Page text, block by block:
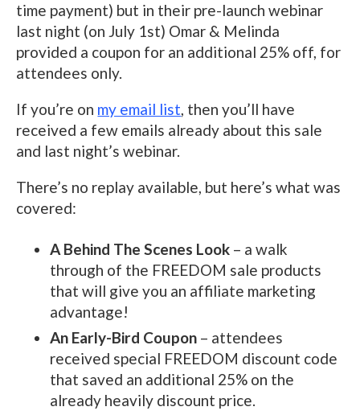
time payment) but in their pre-launch webinar
last night (on July 1st) Omar & Melinda
provided a coupon for an additional 25% off, for
attendees only.
If you’re on my email list, then you’ll have
received a few emails already about this sale
and last night’s webinar.
There’s no replay available, but here’s what was
covered:
A Behind The Scenes Look – a walk
through of the FREEDOM sale products
that will give you an affiliate marketing
advantage!
An Early-Bird Coupon – attendees
received special FREEDOM discount code
that saved an additional 25% on the
already heavily discount price.